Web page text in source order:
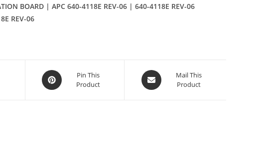
BOARD | APC 640-4118E REV-06 | 640-4118E REV-06
REV-06
Opens
in
Pin This
Product
Opens
in
Mail This
Product